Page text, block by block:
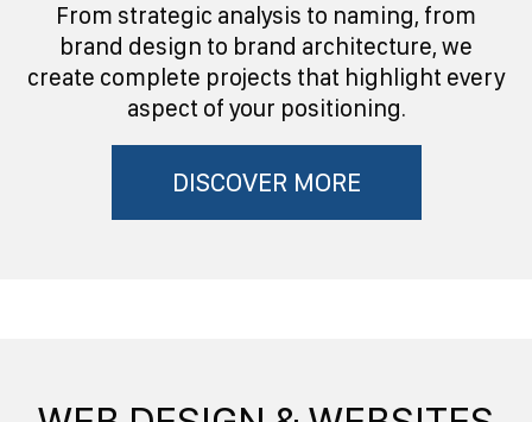
From strategic analysis to naming, from
brand design to brand architecture, we
create complete projects that highlight every
aspect of your positioning.
DISCOVER MORE